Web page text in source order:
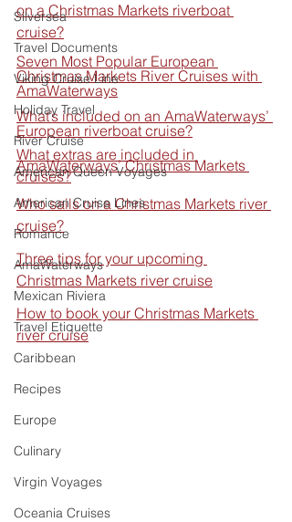
Silversea
Travel Documents
Viking Cruise Line
Holiday Travel
River Cruise
American Queen Voyages
American Cruise Lines
Romance
AmaWaterways
Mexican Riviera
Travel Etiquette
Caribbean
Recipes
Europe
Culinary
Virgin Voyages
Oceania Cruises
on a Christmas Markets riverboat
cruise?
Seven Most Popular European
Christmas Markets River Cruises with
AmaWaterways
What’s included on an AmaWaterways’
European riverboat cruise?
What extras are included in
AmaWaterways’ Christmas Markets
cruises?
Who sails on a Christmas Markets river
cruise?
Three tips for your upcoming
Christmas Markets river cruise
How to book your Christmas Markets
river cruise